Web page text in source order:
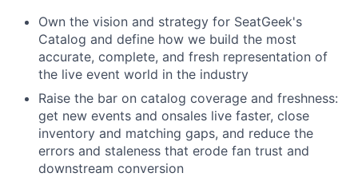
Own the vision and strategy for SeatGeek's
Catalog and define how we build the most
accurate, complete, and fresh representation of
the live event world in the industry
Raise the bar on catalog coverage and freshness:
get new events and onsales live faster, close
inventory and matching gaps, and reduce the
errors and staleness that erode fan trust and
downstream conversion